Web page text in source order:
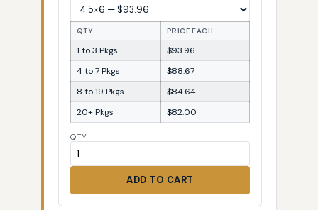
QTY PRICE EACH
1 to 3 Pkgs
$93.96
4 to 7 Pkgs
$88.67
8 to 19 Pkgs
$84.64
20+ Pkgs
$82.00
QTY
ADD TO CART